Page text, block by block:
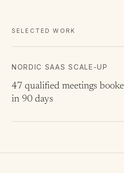
SELECTED WORK
NORDIC SAAS SCALE-UP
47 qualified meetings
in 90 days